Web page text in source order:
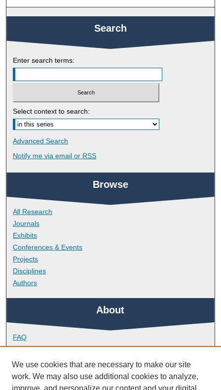
Search
Enter search terms:
Select context to search:
Advanced Search
Notify me via email or RSS
Browse
All Research
Journals
Exhibits
Conferences & Events
Projects
Disciplines
Authors
About
FAQ
Library Research Support
Contact
Links
We use cookies that are necessary to make our site
work. We may also use additional cookies to analyze,
improve, and personalize our content and your digital